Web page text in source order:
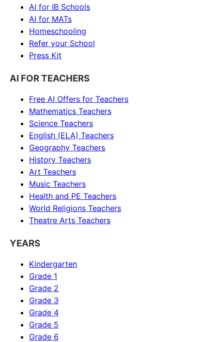
AI for IB Schools
AI for MATs
Homeschooling
Refer your School
Press Kit
AI FOR TEACHERS
Free AI Offers for Teachers
Mathematics Teachers
Science Teachers
English (ELA) Teachers
Geography Teachers
History Teachers
Art Teachers
Music Teachers
Health and PE Teachers
World Religions Teachers
Theatre Arts Teachers
YEARS
Kindergarten
Grade 1
Grade 2
Grade 3
Grade 4
Grade 5
Grade 6